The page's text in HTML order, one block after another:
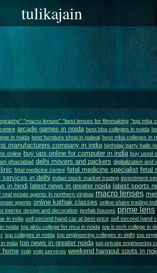
tulikajain
"macro lenses" "best lenses for filmmaking "top mba
arcade games in noida best bba colleges in noida
in noida best furniture shop in palwal best mba colleges in
manufacturers company in india birthday party halls
online buy ups online for computer in india buy used
ghaziabad delhi movers and packers digitalization and
fetal medicine centre fetal medicine specialist fetal
services in delhi indian stock market trading investment
in hindi latest news in greater noida latest sports
real estate agents in northern virginia macro lenses
agents online kathak classes online share trading
interior design and decoration prefab houses prime lens
in india sell second hand car at best price sell second hand
noida top aktu college for mca in noida top b.tech college in
top colleges in noida top engineering colleges in delhi top
india top news in greater noida top private engineering
home voip voip services weekend hangout spots in